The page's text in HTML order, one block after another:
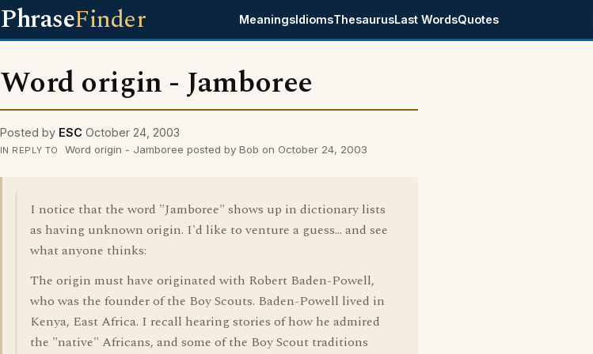
PhraseFinder MeaningsIdiomsThesaurusLast WordsQuotes
Word origin - Jamboree
Posted by ESC October 24, 2003
IN REPLY TO Word origin - Jamboree posted by Bob on October 24, 2003
I notice that the word "Jamboree" shows up in dictionary lists
as having unknown origin. I'd like to venture a guess... and see
what anyone thinks:
The origin must have originated with Robert Baden-Powell,
who was the founder of the Boy Scouts. Baden-Powell lived in
Kenya, East Africa. I recall hearing stories of how he admired
the "native" Africans, and some of the Boy Scout traditions